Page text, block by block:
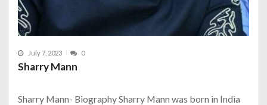
July 7, 2023 0
Sharry Mann
Sharry Mann- Biography Sharry Mann was born in India